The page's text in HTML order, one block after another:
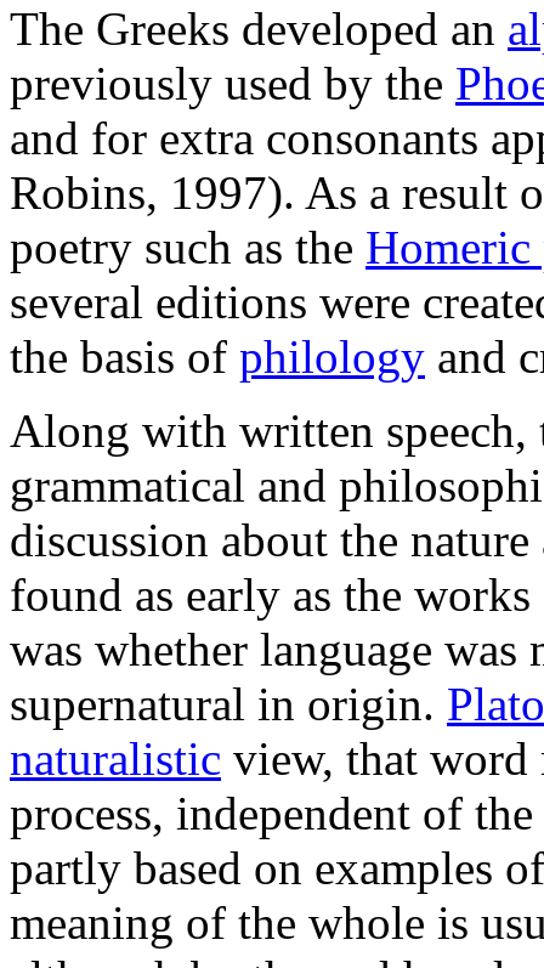
The Greeks developed an
previously used by the
and for extra consonants
Robins, 1997). As a
poetry such as the Homeric
several editions were
the basis of philology and
Along with written speech,
grammatical and
discussion about the
found as early as the
was whether language
supernatural in origin. Plato
naturalistic view, that word
process, independent of
partly based on examples
meaning of the whole is